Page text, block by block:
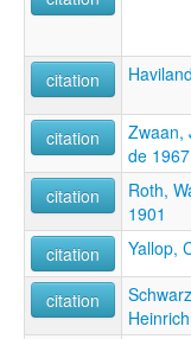
citation
citation
Zwaan,
de 1967
citation
Roth,
1901
citation
Yallop,
citation